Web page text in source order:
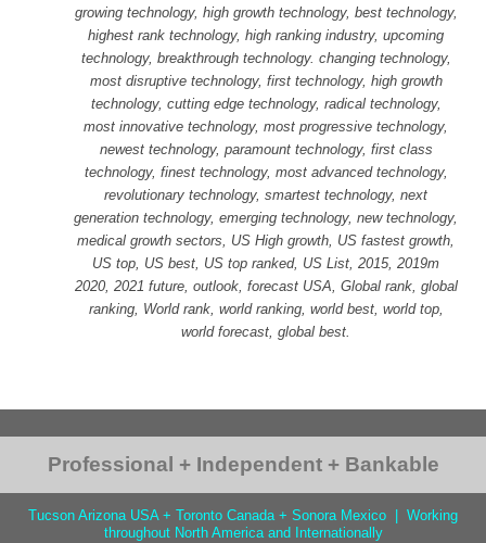
growing technology, high growth technology, best technology,
highest rank technology, high ranking industry, upcoming
technology, breakthrough technology. changing technology,
most disruptive technology, first technology, high growth
technology, cutting edge technology, radical technology,
most innovative technology, most progressive technology,
newest technology, paramount technology, first class
technology, finest technology, most advanced technology,
revolutionary technology, smartest technology, next
generation technology, emerging technology, new technology,
medical growth sectors, US High growth, US fastest growth,
US top, US best, US top ranked, US List, 2015, 2019m
2020, 2021 future, outlook, forecast USA, Global rank, global
ranking, World rank, world ranking, world best, world top,
world forecast, global best.
Professional + Independent + Bankable
Tucson Arizona USA + Toronto Canada + Sonora Mexico | Working
throughout North America and Internationally